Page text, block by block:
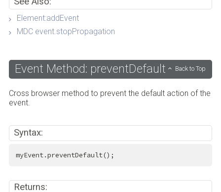
Element:addEvent
MDC event.stopPropagation
Event Method: preventDefault Back to Top
Cross browser method to prevent the default action of the
event.
Syntax:
myEvent.preventDefault();
Returns: